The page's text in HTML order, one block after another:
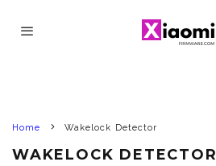
Home Wakelock Detector
WAKELOCK DETECTOR